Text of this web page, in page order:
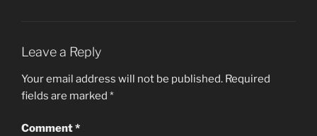
Leave a Reply
Your email address will not be published. Required
fields are marked *
Comment*